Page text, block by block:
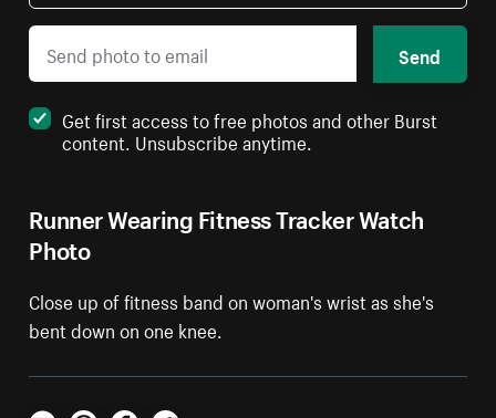
Runner Wearing Fitness Tracker Watch
Photo
Close up of fitness band on woman's wrist as she's
bent down on one knee.
Send
Get first access to free photos and other Burst
content. Unsubscribe anytime.